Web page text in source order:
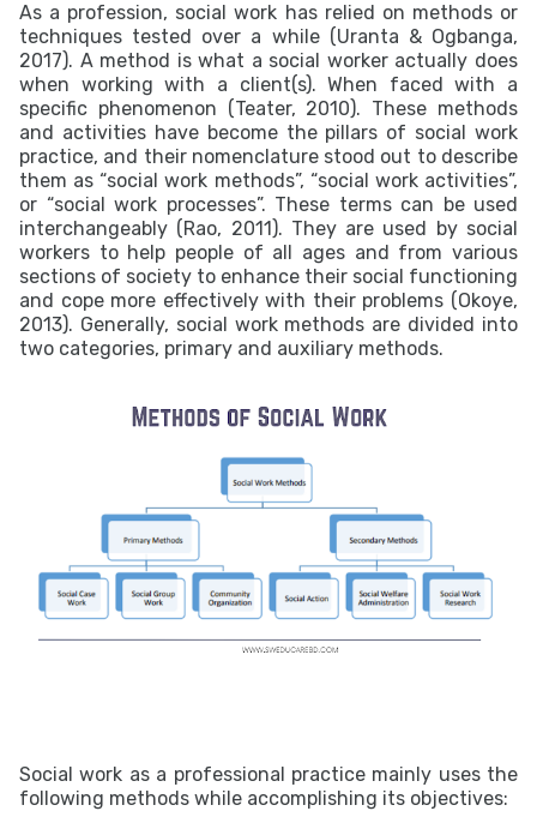
As a profession, social work has relied on methods or
techniques tested over a while (Uranta & Ogbanga,
2017). A method is what a social worker actually does
when working with a client(s). When faced with a
specific phenomenon (Teater, 2010). These methods
and activities have become the pillars of social work
practice, and their nomenclature stood out to describe
them as “social work methods”, “social work activities”,
or “social work processes”. These terms can be used
interchangeably (Rao, 2011). They are used by social
workers to help people of all ages and from various
sections of society to enhance their social functioning
and cope more effectively with their problems (Okoye,
2013). Generally, social work methods are divided into
two categories, primary and auxiliary methods.
Social work as a professional practice mainly uses the
following methods while accomplishing its objectives: